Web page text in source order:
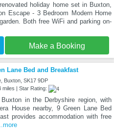
holiday home set in Buxton,
Escape - 3 Bedroom Modern Home
Both free WiFi and parking on-
Make a Booking
Lane Bed and Breakfast
Buxton, SK17 9DP
miles | Star Rating:
Buxton in the Derbyshire region, with
House nearby, 9 Green Lane Bed
provides accommodation with free